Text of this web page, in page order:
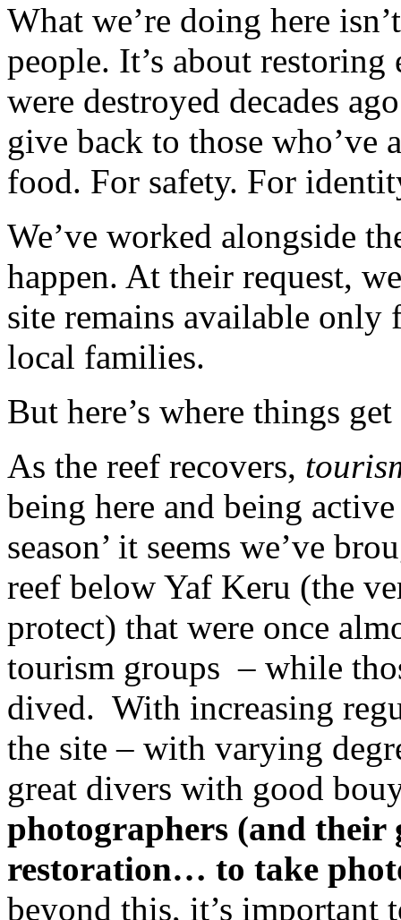
What we’re doing here
people. It’s about
were destroyed decades
give back to those who’ve
food. For safety. For
We’ve worked alongside
happen. At their request,
site remains available
local families.
But here’s where things
As the reef recovers,
being here and being
season’ it seems we’ve
reef below Yaf Keru (the
protect) that were once
tourism groups – while
dived. With increasing
the site – with varying
great divers with good
photographers (and their
restoration… to take
beyond this, it’s important